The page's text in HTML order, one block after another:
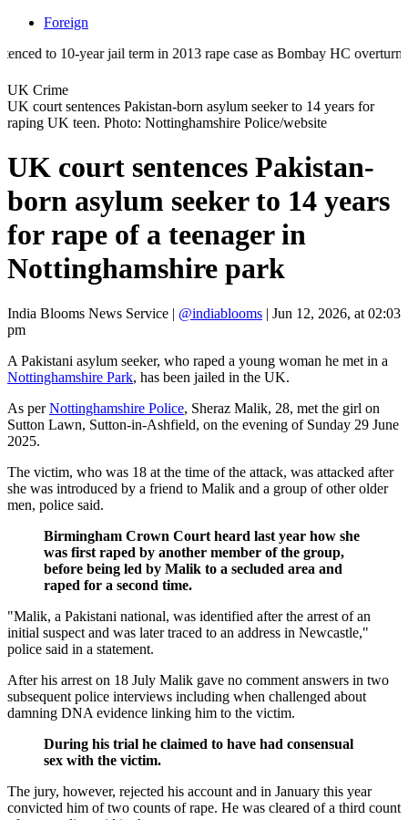
Foreign
10-year jail term in 2013 rape case as Bombay HC overturns
UK Crime
UK court sentences Pakistan-born asylum seeker to 14 years for
raping UK teen. Photo: Nottinghamshire Police/website
UK court sentences Pakistan-
born asylum seeker to 14 years
for rape of a teenager in
Nottinghamshire park
India Blooms News Service | @indiablooms | Jun 12, 2026, at 02:03
pm
A Pakistani asylum seeker, who raped a young woman he met in a
Nottinghamshire Park, has been jailed in the UK.
As perNottinghamshire Police, Sheraz Malik, 28, met the girl on
Sutton Lawn, Sutton-in-Ashfield, on the evening of Sunday 29 June
2025.
The victim, who was 18 at the time of the attack, was attacked after
she was introduced by a friend to Malik and a group of other older
men, police said.
Birmingham Crown Court heard last year how she
was first raped by another member of the group,
before being led by Malik to a secluded area and
raped for a second time.
"Malik, a Pakistani national, was identified after the arrest of an
initial suspect and was later traced to an address in Newcastle,"
police said in a statement.
After his arrest on 18 July Malik gave no comment answers in two
subsequent police interviews including when challenged about
damning DNA evidence linking him to the victim.
During his trial he claimed to have had consensual
sex with the victim.
The jury, however, rejected his account and in January this year
convicted him of two counts of rape. He was cleared of a third count